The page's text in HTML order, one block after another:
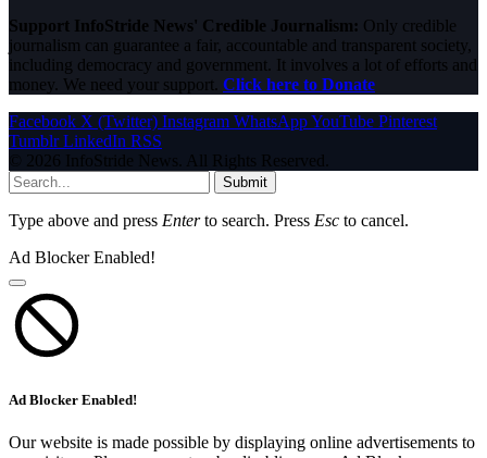
Support InfoStride News' Credible Journalism: Only credible
journalism can guarantee a fair, accountable and transparent society,
including democracy and government. It involves a lot of efforts and
money. We need your support. Click here to Donate
Facebook X (Twitter) Instagram WhatsAppYouTube Pinterest
Tumblr LinkedIn RSS
© 2026 InfoStride News. All Rights Reserved.
Submit
Type above and press Enterto search. Press Esc to cancel.
Ad Blocker Enabled!
Ad Blocker Enabled!
Our website is made possible by displaying online advertisements to